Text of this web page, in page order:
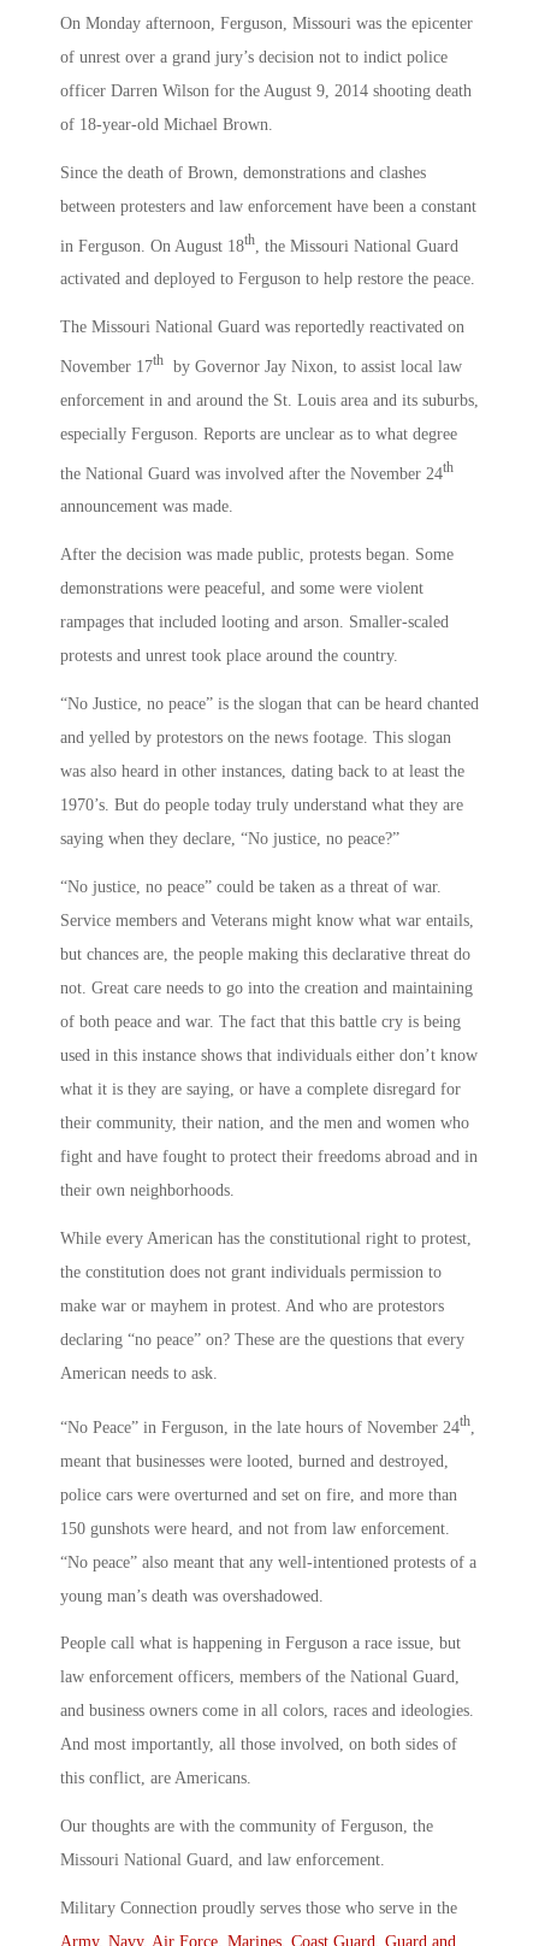
On Monday afternoon, Ferguson, Missouri was the epicenter
of unrest over a grand jury’s decision not to indict police
officer Darren Wilson for the August 9, 2014 shooting death
of 18-year-old Michael Brown.
Since the death of Brown, demonstrations and clashes
between protesters and law enforcement have been a constant
in Ferguson. On August 18th , the Missouri National Guard
activated and deployed to Ferguson to help restore the peace.
The Missouri National Guard was reportedly reactivated on
November 17th by Governor Jay Nixon, to assist local law
enforcement in and around the St. Louis area and its suburbs,
especially Ferguson. Reports are unclear as to what degree
the National Guard was involved after the November 24th
announcement was made.
After the decision was made public, protests began. Some
demonstrations were peaceful, and some were violent
rampages that included looting and arson. Smaller-scaled
protests and unrest took place around the country.
“No Justice, no peace” is the slogan that can be heard chanted
and yelled by protestors on the news footage. This slogan
was also heard in other instances, dating back to at least the
1970’s. But do people today truly understand what they are
saying when they declare, “No justice, no peace?”
“No justice, no peace” could be taken as a threat of war.
Service members and Veterans might know what war entails,
but chances are, the people making this declarative threat do
not. Great care needs to go into the creation and maintaining
of both peace and war. The fact that this battle cry is being
used in this instance shows that individuals either don’t know
what it is they are saying, or have a complete disregard for
their community, their nation, and the men and women who
fight and have fought to protect their freedoms abroad and in
their own neighborhoods.
While every American has the constitutional right to protest,
the constitution does not grant individuals permission to
make war or mayhem in protest. And who are protestors
declaring “no peace” on? These are the questions that every
American needs to ask.
“No Peace” in Ferguson, in the late hours of November 24th
meant that businesses were looted, burned and destroyed,
police cars were overturned and set on fire, and more than
150 gunshots were heard, and not from law enforcement.
“No peace” also meant that any well-intentioned protests of a
young man’s death was overshadowed.
People call what is happening in Ferguson a race issue, but
law enforcement officers, members of the National Guard,
and business owners come in all colors, races and ideologies.
And most importantly, all those involved, on both sides of
this conflict, are Americans.
Our thoughts are with the community of Ferguson, the
Missouri National Guard, and law enforcement.
Military Connection proudly serves those who serve in the
Army, Navy, Air Force, Marines, Coast Guard, Guard and